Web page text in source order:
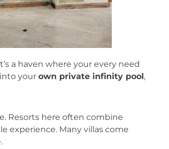
a haven where your every need
your own private infinity pool,
Resorts here often combine
experience. Many villas come